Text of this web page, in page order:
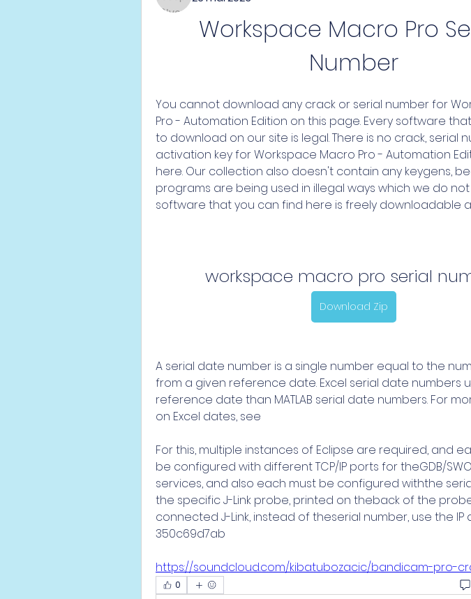
Workspace Macro Pro
Number
You cannot download any crack or serial number for
Pro - Automation Edition on this page. Every software
to download on our site is legal. There is no crack, serial
activation key for Workspace Macro Pro - Automation
here. Our collection also doesn't contain any keygens,
programs are being used in illegal ways which we do not
software that you can find here is freely downloadable
workspace macro pro serial
Download Zip
A serial date number is a single number equal to the
from a given reference date. Excel serial date numbers
reference date than MATLAB serial date numbers. For
on Excel dates, see
For this, multiple instances of Eclipse are required, and
be configured with different TCP/IP ports for theGDB/
services, and also each must be configured withthe
the specific J-Link probe, printed on theback of the probe.
connected J-Link, instead of theserial number, use the IP
350c69d7ab
https://soundcloud.com/kibatubozacic/bandicam-pro-
0